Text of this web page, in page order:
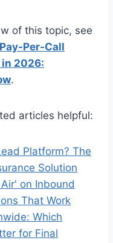
of this topic, see
Per-Call
in 2026:
.
articles helpful:
Platform? The
Solution
on Inbound
That Work
Which
for Final